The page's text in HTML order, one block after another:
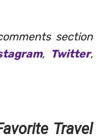
section
, Twitter,
Travel